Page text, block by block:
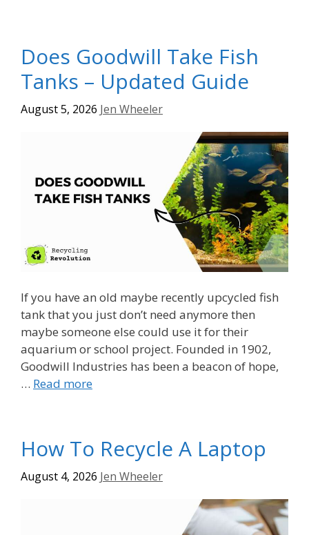
Does Goodwill Take Fish
Tanks – Updated Guide
August 5, 2026 Jen Wheeler
If you have an old maybe recently upcycled fish
tank that you just don’t need anymore then
maybe someone else could use it for their
aquarium or school project. Founded in 1902,
Goodwill Industries has been a beacon of hope,
… Read more
How To Recycle A Laptop
August 4, 2026 Jen Wheeler